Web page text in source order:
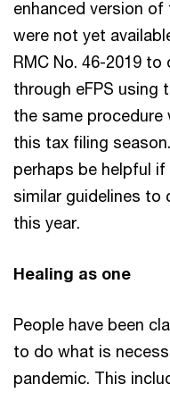
enhanced version
were not yet
RMC No. 46-2019
through eFPS using
the same
this tax filing
perhaps be helpful
similar guidelines
this year.
Healing as one
People have been
to do what is
pandemic. This